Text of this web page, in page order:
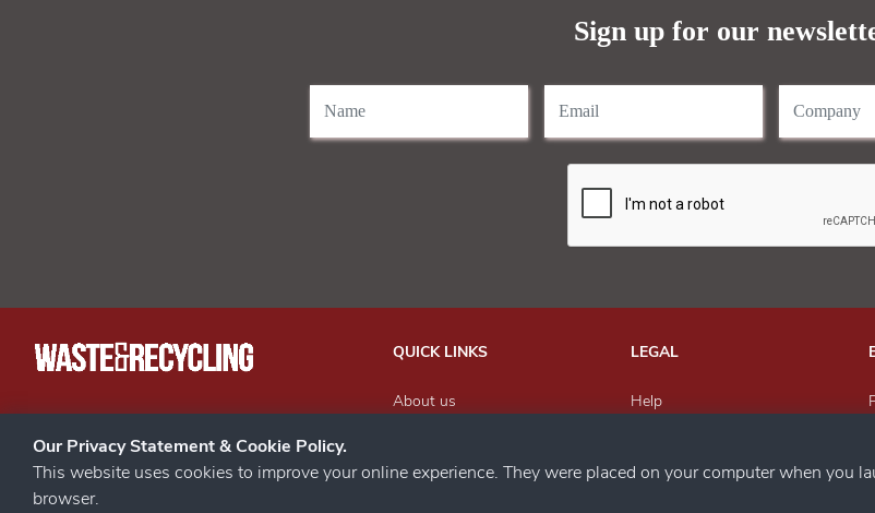
Sign up for our
STAY CONNECTED
QUICK LINKS
About us
Subscribe to Magazine
LEGAL
Help
Our Privacy Statement & Cookie Policy.
This website uses cookies to improve your online experience. They were placed on your computer when you
browser.